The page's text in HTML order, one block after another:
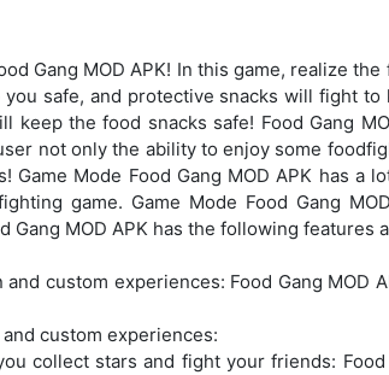
Gang MOD APK! In this game, realize
safe, and protective snacks will fight to
the food snacks safe! Food Gang
not only the ability to enjoy some
Mode Food Gang MOD APK has a
game. Game Mode Food Gang
Gang MOD APK has the following features
custom experiences: Food Gang MOD
custom experiences:
collect stars and fight your friends: Food